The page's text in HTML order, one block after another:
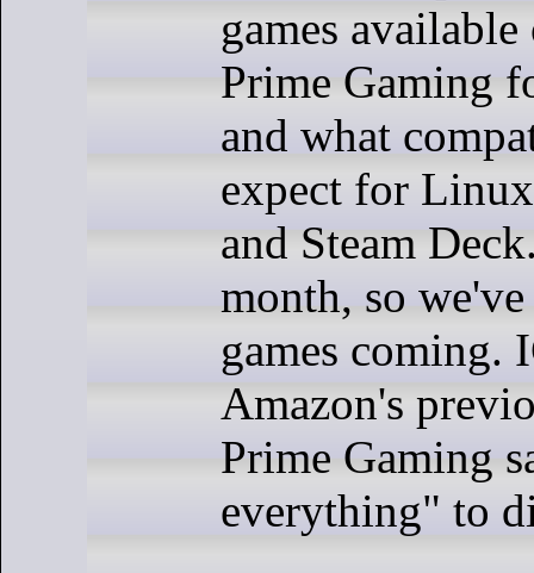
games
Prime Gaming
and what
expect for
and Steam
month, so
games coming.
Amazon's
Prime Gaming
everything" to